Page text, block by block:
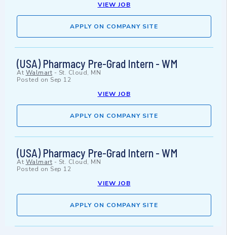
VIEW JOB
APPLY ON COMPANY SITE
(USA) Pharmacy Pre-Grad Intern - WM
At Walmart - St. Cloud, MN
Posted on Sep 12
VIEW JOB
APPLY ON COMPANY SITE
(USA) Pharmacy Pre-Grad Intern - WM
At Walmart - St. Cloud, MN
Posted on Sep 12
VIEW JOB
APPLY ON COMPANY SITE